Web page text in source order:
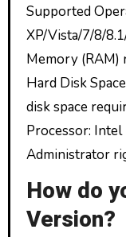
Supported
XP/Vista/7/8/
Memory (RAM)
Hard Disk
disk space
Processor: Intel
Administrator
How do
Version?